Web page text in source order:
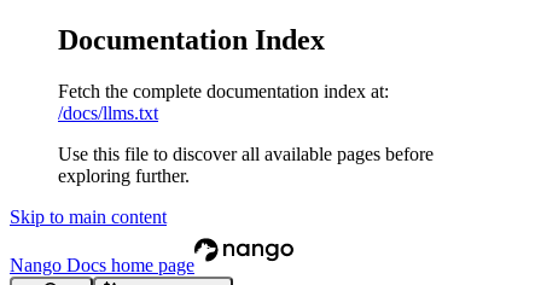
Documentation Index
Fetch the complete documentation index at:
/docs/llms.txt
Use this file to discover all available pages before
exploring further.
Skip to main content
Nango Docs home page